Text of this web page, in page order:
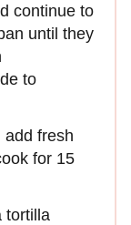
continue to
until they
to
add fresh
for 15
tortilla